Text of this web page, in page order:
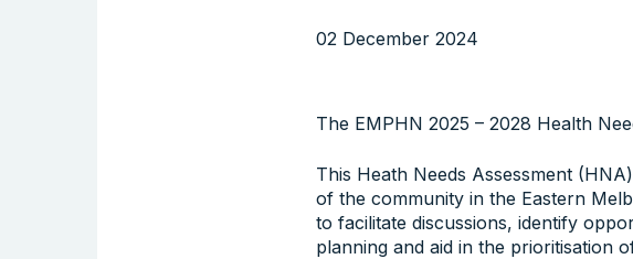
02 December 2024
The EMPHN 2025 – 2028 Health
This Heath Needs Assessment
of the community in the Eastern
to facilitate discussions, identify
planning and aid in the prioritisation